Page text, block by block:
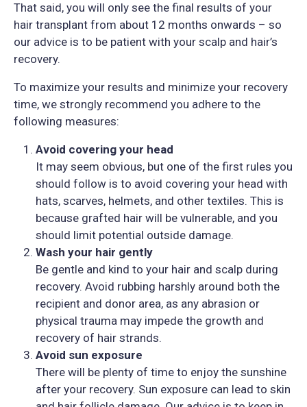
That said, you will only see the final results of your
hair transplant from about 12 months onwards – so
our advice is to be patient with your scalp and hair’s
recovery.
To maximize your results and minimize your recovery
time, we strongly recommend you adhere to the
following measures:
Avoid covering your head
It may seem obvious, but one of the first rules you
should follow is to avoid covering your head with
hats, scarves, helmets, and other textiles. This is
because grafted hair will be vulnerable, and you
should limit potential outside damage.
Wash your hair gently
Be gentle and kind to your hair and scalp during
recovery. Avoid rubbing harshly around both the
recipient and donor area, as any abrasion or
physical trauma may impede the growth and
recovery of hair strands.
Avoid sun exposure
There will be plenty of time to enjoy the sunshine
after your recovery. Sun exposure can lead to skin